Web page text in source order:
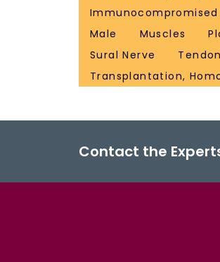
Immunocompromised
Male
Muscles
Sural Nerve
Transplantation,
Contact the